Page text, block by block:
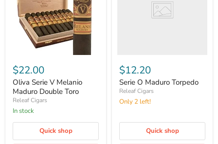
Serie
V
Melanio
Maduro
Double
Toro
$22.00
Oliva Serie V Melanio
Maduro Double Toro
Releaf Cigars
in stock
Quick shop
$12.20
Serie O Maduro Torpedo
Releaf Cigars
Only 2 left!
Quick shop